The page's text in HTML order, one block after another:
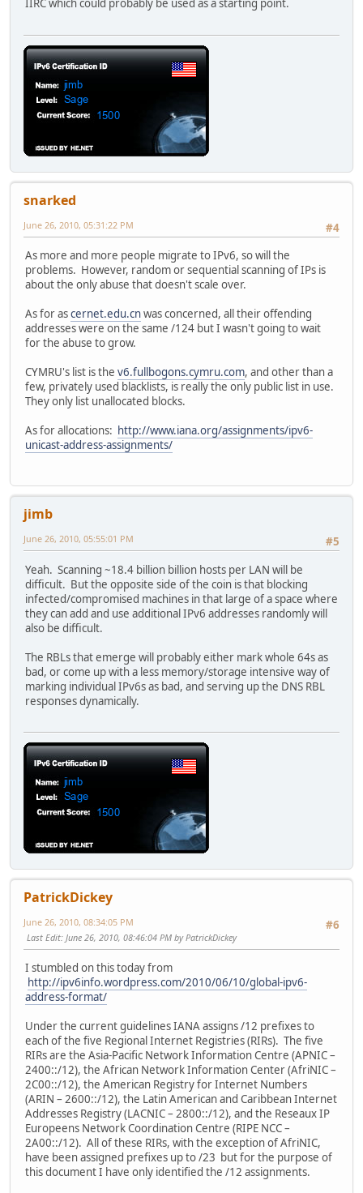
IIRC which could probably be used as a starting point.
snarked
#4
June 26, 2010, 05:31:22 PM
As more and more people migrate to IPv6, so will the
problems. However, random or sequential scanning of IPs is
about the only abuse that doesn't scale over.
As for ascernet.edu.cnwas concerned, all their offending
addresses were on the same /124 but I wasn't going to wait
for the abuse to grow.
CYMRU's list is the v6.fullbogons.cymru.com, and other than a
few, privately used blacklists, is really the only public list in use.
They only list unallocated blocks.
As for allocations: http://www.iana.org/assignments/ipv6-
unicast-address-assignments/
jimb
#5
June 26, 2010, 05:55:01 PM
Yeah. Scanning ~18.4 billion billion hosts per LAN will be
difficult. But the opposite side of the coin is that blocking
infected/compromised machines in that large of a space where
they can add and use additional IPv6 addresses randomly will
also be difficult.
The RBLs that emerge will probably either mark whole 64s as
bad, or come up with a less memory/storage intensive way of
marking individual IPv6s as bad, and serving up the DNS RBL
responses dynamically.
PatrickDickey
#6
June 26, 2010, 08:34:05 PM
Last Edit: June 26, 2010, 08:46:04 PM by PatrickDickey
I stumbled on this today from
http://ipv6info.wordpress.com/2010/06/10/global-ipv6-
address-format/
Under the current guidelines IANA assigns /12 prefixes to
each of the five Regional Internet Registries (RIRs). The five
RIRs are the Asia-Pacific Network Information Centre (APNIC –
2400::/12), the African Network Information Center (AfriNIC –
2C00::/12), the American Registry for Internet Numbers
(ARIN – 2600::/12), the Latin American and Caribbean Internet
Addresses Registry (LACNIC – 2800::/12), and the Reseaux IP
Europeens Network Coordination Centre (RIPE NCC –
2A00::/12). All of these RIRs, with the exception of AfriNIC,
have been assigned prefixes up to /23 but for the purpose of
this document I have only identified the /12 assignments.